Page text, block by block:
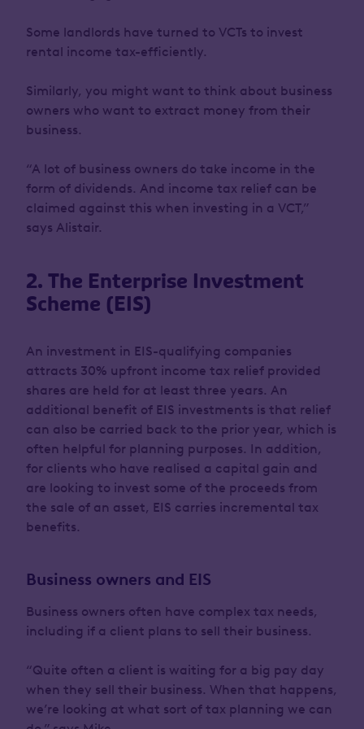
Some landlords have turned to VCTs to invest
rental income tax-efficiently.
Similarly, you might want to think about business
owners who want to extract money from their
business.
“A lot of business owners do take income in the
form of dividends. And income tax relief can be
claimed against this when investing in a VCT,”
says Alistair.
2. The Enterprise Investment
Scheme (EIS)
An investment in EIS-qualifying companies
attracts 30% upfront income tax relief provided
shares are held for at least three years. An
additional benefit of EIS investments is that relief
can also be carried back to the prior year, which is
often helpful for planning purposes. In addition,
for clients who have realised a capital gain and
are looking to invest some of the proceeds from
the sale of an asset, EIS carries incremental tax
benefits.
Business owners and EIS
Business owners often have complex tax needs,
including if a client plans to sell their business.
“Quite often a client is waiting for a big pay day
when they sell their business. When that happens,
we’re looking at what sort of tax planning we can